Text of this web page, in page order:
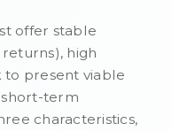
offer stable
high
to present viable
short-term
characteristics,